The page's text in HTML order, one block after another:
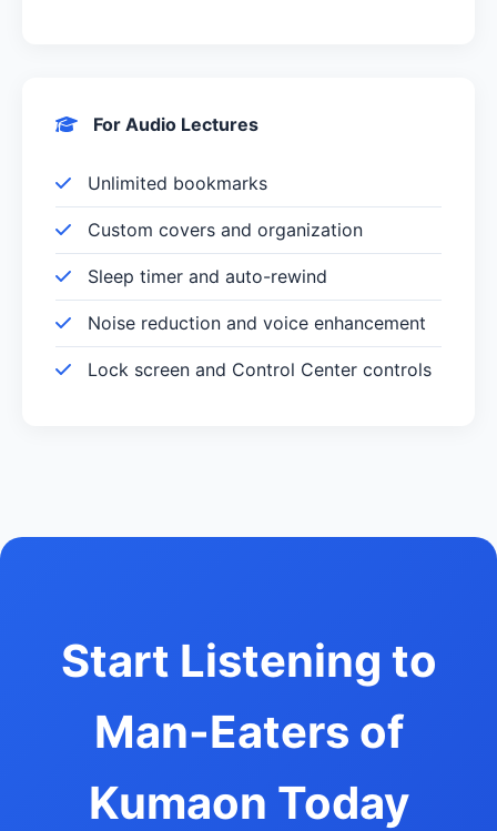
For Audio Lectures
Unlimited bookmarks
Custom covers and organization
Sleep timer and auto-rewind
Noise reduction and voice enhancement
Lock screen and Control Center controls
Start Listening to
Man-Eaters of
Kumaon Today